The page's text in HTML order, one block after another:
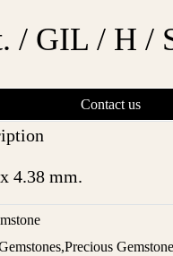
/ GIL / H /
Contact us
4.38 mm.
,Precious Gemstone